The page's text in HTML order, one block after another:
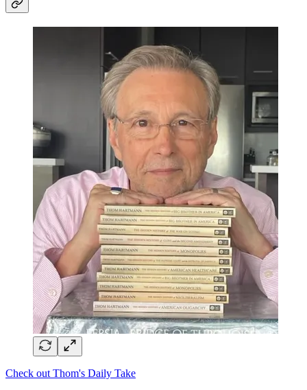
Check out Thom's Daily Take